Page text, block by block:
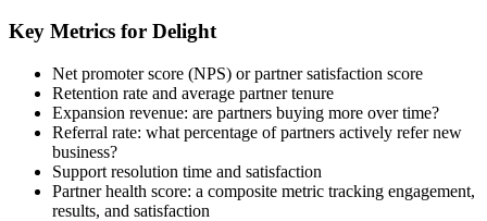
Key Metrics for Delight
Net promoter score (NPS) or partner satisfaction score
Retention rate and average partner tenure
Expansion revenue: are partners buying more over time?
Referral rate: what percentage of partners actively refer new
business?
Support resolution time and satisfaction
Partner health score: a composite metric tracking engagement,
results, and satisfaction